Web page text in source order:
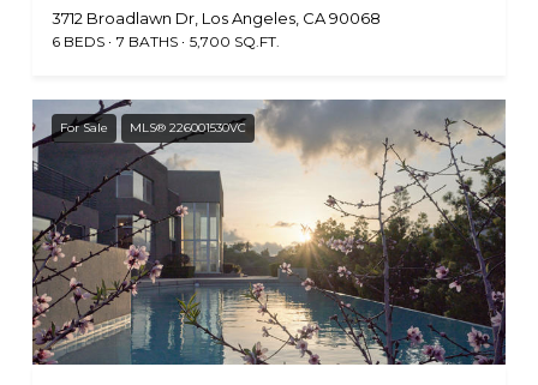
3712 Broadlawn Dr, Los Angeles, CA 90068
6 BEDS 7 BATHS 5,700 SQ.FT.
For Sale MLS® 226001530VC